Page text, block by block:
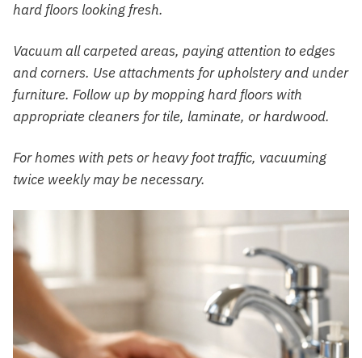
hard floors looking fresh.
Vacuum all carpeted areas, paying attention to edges
and corners. Use attachments for upholstery and under
furniture. Follow up by mopping hard floors with
appropriate cleaners for tile, laminate, or hardwood.
For homes with pets or heavy foot traffic, vacuuming
twice weekly may be necessary.